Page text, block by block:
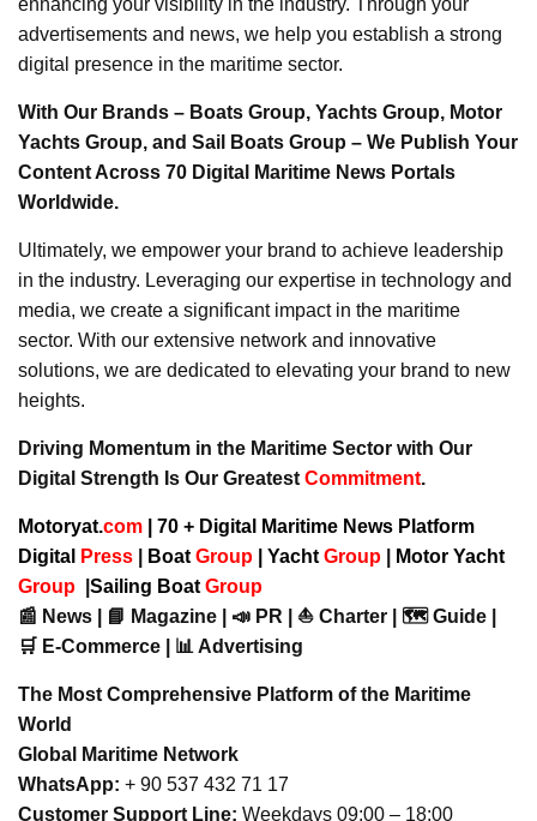
enhancing your visibility in the industry. Through your
advertisements and news, we help you establish a strong
digital presence in the maritime sector.
With Our Brands – Boats Group, Yachts Group, Motor
Yachts Group, and Sail Boats Group – We Publish Your
Content Across 70 Digital Maritime News Portals
Worldwide.
Ultimately, we empower your brand to achieve leadership
in the industry. Leveraging our expertise in technology and
media, we create a significant impact in the maritime
sector. With our extensive network and innovative
solutions, we are dedicated to elevating your brand to new
heights.
Driving Momentum in the Maritime Sector with Our
Digital Strength Is Our Greatest Commitment.
Motoryat.com | 70 + Digital Maritime News Platform
Digital
Press Boat Group Yacht Group
Motor Yacht
Group
Sailing Boat Group
📰 News | 📘 Magazine | 📣 PR | ⛵ Charter | 🗺️ Guide |
🛒 E-Commerce | 📊 Advertising
The Most Comprehensive Platform of the Maritime
World
Global Maritime Network
WhatsApp: + 90 537 432 71 17
Customer Support Line: Weekdays 09:00 – 18:00